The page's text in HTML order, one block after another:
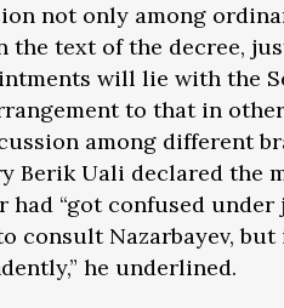
not only among
the text of the decree,
will lie with the
to that in
among different
Berik Uali declared the
“got confused under
consult Nazarbayev,
he underlined.